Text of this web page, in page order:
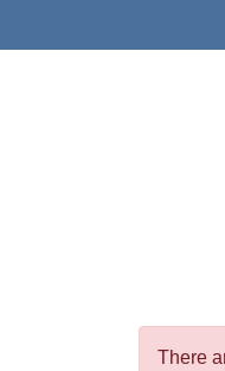
There